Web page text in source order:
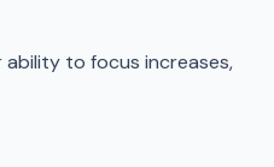
ability to focus increases,